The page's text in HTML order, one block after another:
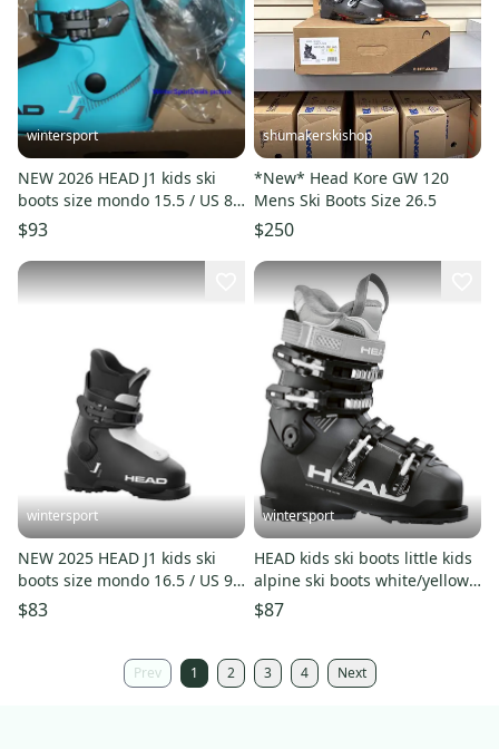
wintersport
NEW 2026 HEAD J1 kids ski
boots size mondo 15.5 / US 8
HEAD J1 boots blue
$93
shumakerskishop
*New* Head Kore GW 120
Mens Ski Boots Size 26.5
$250
wintersport
NEW 2025 HEAD J1 kids ski
boots size mondo 16.5 / US 9
HEAD J1 boots black
$83
wintersport
HEAD kids ski boots little kids
alpine ski boots white/yellow
Head Z1 pair New
$87
Prev 1 2 3 4 Next